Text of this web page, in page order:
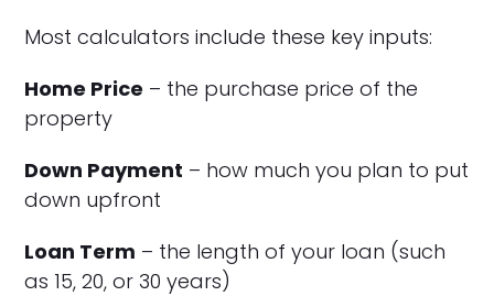
Most calculators include these key inputs:
Home Price – the purchase price of the
property
Down Payment – how much you plan to put
down upfront
Loan Term – the length of your loan (such
as 15, 20, or 30 years)